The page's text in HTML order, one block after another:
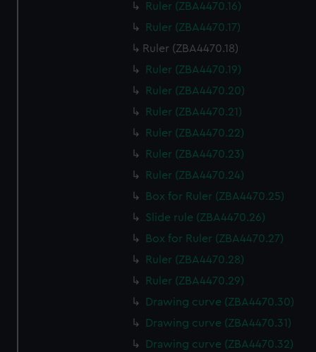
Ruler (ZBA4470.16)
Ruler (ZBA4470.17)
Ruler (ZBA4470.18)
Ruler (ZBA4470.19)
Ruler (ZBA4470.20)
Ruler (ZBA4470.21)
Ruler (ZBA4470.22)
Ruler (ZBA4470.23)
Ruler (ZBA4470.24)
Box for Ruler (ZBA4470.25)
Slide rule (ZBA4470.26)
Box for Ruler (ZBA4470.27)
Ruler (ZBA4470.28)
Ruler (ZBA4470.29)
Drawing curve (ZBA4470.30)
Drawing curve (ZBA4470.31)
Drawing curve (ZBA4470.32)